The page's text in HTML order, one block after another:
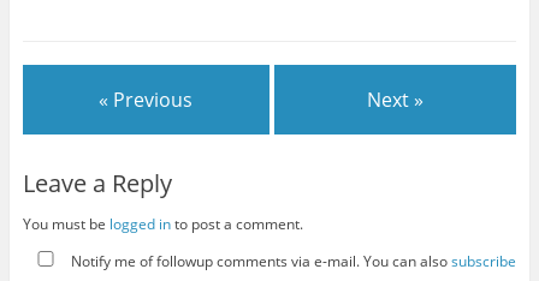
« Previous Next »
Leave a Reply
You must be logged into post a comment.
Notify me of followup comments via e-mail. You can alsosubscribe